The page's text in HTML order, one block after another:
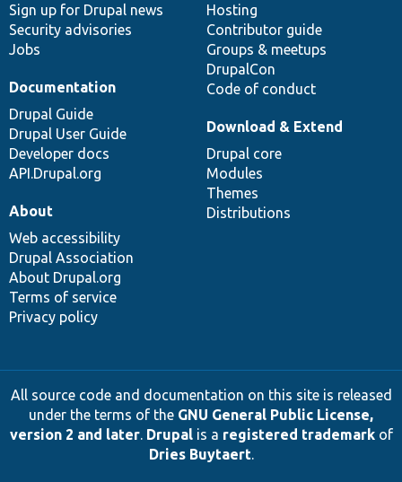
Sign up for Drupal news
Security advisories
Jobs
Hosting
Contributor guide
Groups & meetups
DrupalCon
Code of conduct
Documentation
Drupal Guide
Drupal User Guide
Developer docs
API.Drupal.org
Download & Extend
Drupal core
Modules
Themes
Distributions
About
Web accessibility
Drupal Association
About Drupal.org
Terms of service
Privacy policy
All source code and documentation on this site is released
under the terms of the GNU General Public License,
version 2 and later. Drupalis a registered trademarkof
Dries Buytaert.